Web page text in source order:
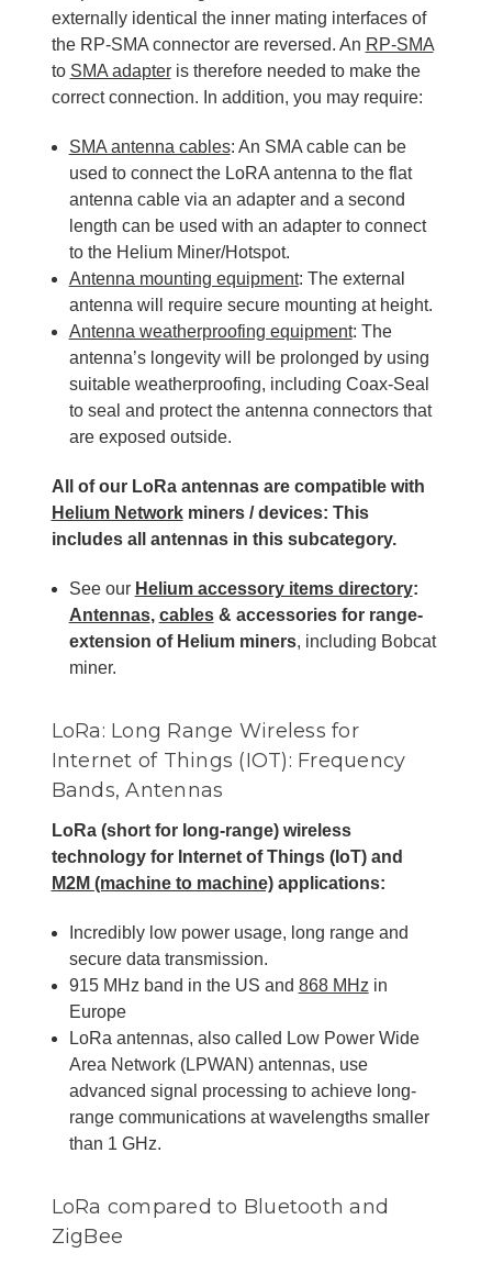
externally identical the inner mating interfaces of
the RP-SMA connector are reversed. An RP-SMA
to SMA adapteris therefore needed to make the
correct connection. In addition, you may require:
SMA antenna cables: An SMA cable can be
used to connect the LoRA antenna to the flat
antenna cable via an adapter and a second
length can be used with an adapter to connect
to the Helium Miner/Hotspot.
Antenna mounting equipment: The external
antenna will require secure mounting at height.
Antenna weatherproofing equipment: The
antenna’s longevity will be prolonged by using
suitable weatherproofing, including Coax-Seal
to seal and protect the antenna connectors that
are exposed outside.
All of our LoRa antennas are compatible with
Helium Networkminers / devices: This
includes all antennas in this subcategory.
See our Helium accessory items directory:
Antennas, cables& accessories for range-
extension of Helium miners, including Bobcat
miner.
LoRa: Long Range Wireless for
Internet of Things (IOT): Frequency
Bands, Antennas
LoRa (short for long-range) wireless
technology for Internet of Things (IoT) and
M2M (machine to machine)applications:
Incredibly low power usage, long range and
secure data transmission.
915 MHz band in the US and 868 MHz in
Europe
LoRa antennas, also called Low Power Wide
Area Network (LPWAN) antennas, use
advanced signal processing to achieve long-
range communications at wavelengths smaller
than 1 GHz.
LoRa compared to Bluetooth and
ZigBee